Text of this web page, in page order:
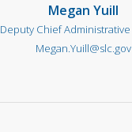
Megan Yuill
Deputy Chief
Megan.Yuill@slc.gov